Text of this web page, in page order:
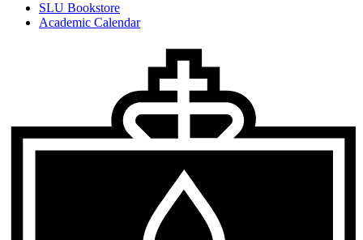
SLU Bookstore
Academic Calendar